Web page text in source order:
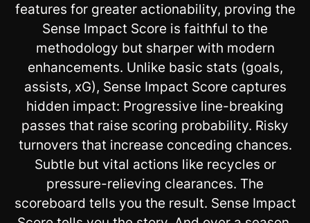
features for greater actionability, proving the
Sense Impact Score is faithful to the
methodology but sharper with modern
enhancements. Unlike basic stats (goals,
assists, xG), Sense Impact Score captures
hidden impact: Progressive line-breaking
passes that raise scoring probability. Risky
turnovers that increase conceding chances.
Subtle but vital actions like recycles or
pressure-relieving clearances. The
scoreboard tells you the result. Sense Impact